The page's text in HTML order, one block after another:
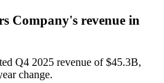
Company's revenue in
Q4 2025 revenue of $45.3B,
change.